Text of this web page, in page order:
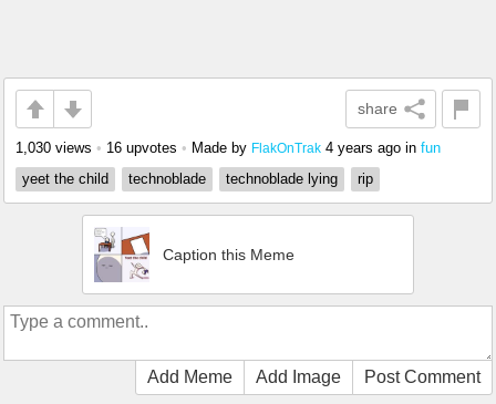
share
1,030 views • 16 upvotes • Made by FlakOnTrak 4 years ago in fun
yeet the child
technoblade technoblade lying rip
Caption this Meme
Add Meme Add Image Post Comment